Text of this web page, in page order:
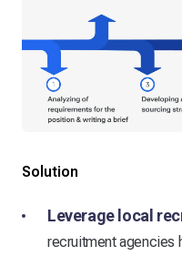
Solution
Leverage local
recruitment agencies